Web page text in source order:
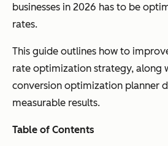
businesses in 2026 has to be
rates.
This guide outlines how to
rate optimization strategy, along
conversion optimization planner
measurable results.
Table of Contents